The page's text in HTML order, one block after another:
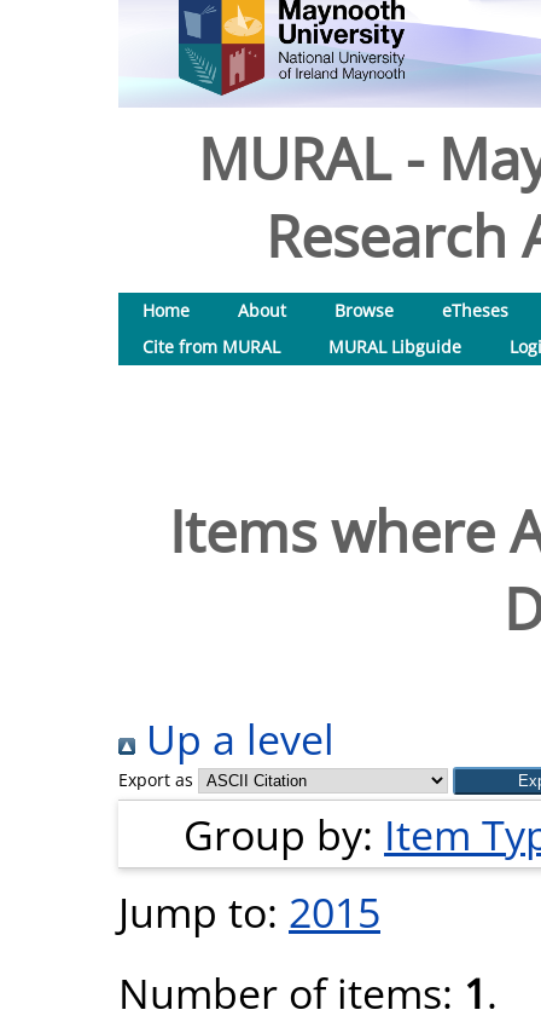
MURAL -
Research
Home About Browse
eTheses
Cite from MURAL
MURAL Libguide
Items where
Up a level
Export as
Group by: Item
Jump to: 2015
Number of items: 1.